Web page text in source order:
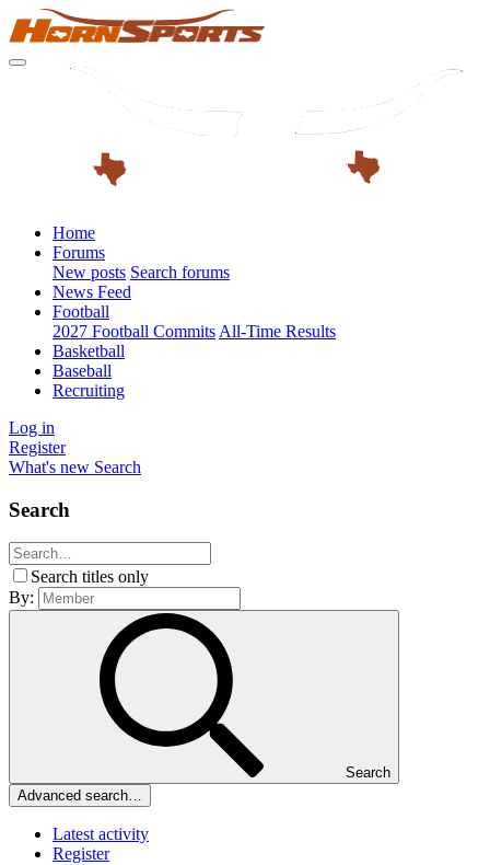
Home
Forums
New posts Search forums
News Feed
Football
2027 Football Commits All-Time Results
Basketball
Baseball
Recruiting
Log in
Register
What's new Search
Search
Search titles only
By:
Search
Advanced search…
Latest activity
Register